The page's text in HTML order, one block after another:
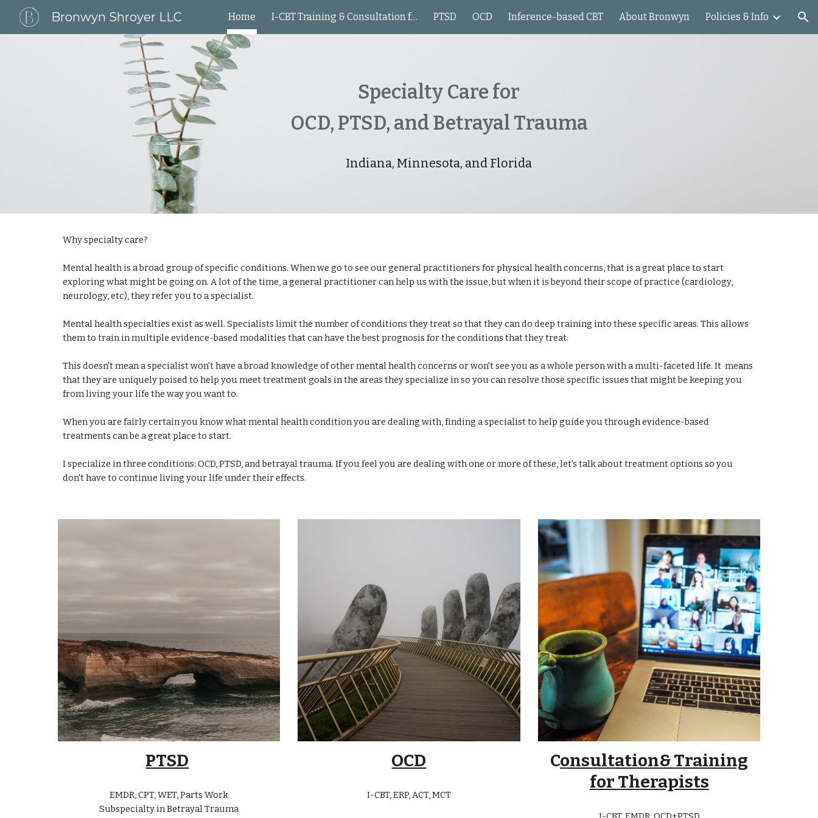
Skip to main content Skip to navigation
Bronwyn Shroyer LLC Home I-CBT Training & Consultation for Clinicians PTSD OCD Inference-based CBT About Bronwyn Policies & Info
Specialty Care for
OCD, PTSD, and Betrayal Trauma
Indiana, Minnesota, and Florida
Why specialty care?
Mental health is a broad group of specific conditions. When we go to see our general practitioners for physical health concerns, that is a great place to start
exploring what might be going on. A lot of the time, a general practitioner can help us with the issue, but when it is beyond their scope of practice (cardiology,
neurology, etc), they refer you to a specialist.
Mental health specialties exist as well. Specialists limit the number of conditions they treat so that they can do deep training into these specific areas. This allows
them to train in multiple evidence-based modalities that can have the best prognosis for the conditions that they treat.
This doesn't mean a specialist won't have a broad knowledge of other mental health concerns or won't see you as a whole person with a multi-faceted life. It means
that they are uniquely poised to help you meet treatment goals in the areas they specialize in so you can resolve those specific issues that might be keeping you
from living your life the way you want to.
When you are fairly certain you know what mental health condition you are dealing with, finding a specialist to help guide you through evidence-based
treatments can be a great place to start.
I specialize in three conditions: OCD, PTSD, and betrayal trauma. If you feel you are dealing with one or more of these, let's talk about treatment options so you
don't have to continue living your life under their effects.
PTSD
EMDR, CPT, WET, Parts Work
Subspecialty in Betrayal Trauma
OCD
I-CBT, ERP, ACT, MCT
Consultation& Training
for Therapists